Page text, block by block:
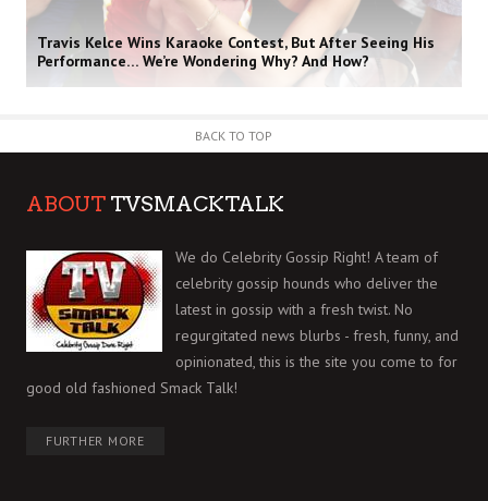
Travis Kelce Wins Karaoke Contest, But After Seeing His
Performance… We’re Wondering Why? And How?
BACK TO TOP
ABOUT TVSMACKTALK
We do Celebrity Gossip Right! A team of
celebrity gossip hounds who deliver the
latest in gossip with a fresh twist. No
regurgitated news blurbs - fresh, funny, and
opinionated, this is the site you come to for
good old fashioned Smack Talk!
FURTHER MORE